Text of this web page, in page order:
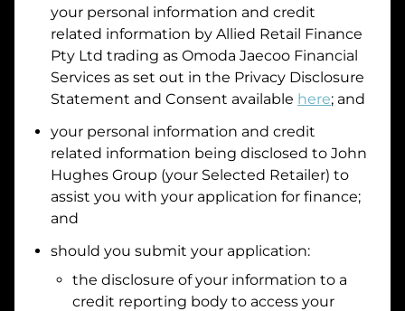
I hold a valid Australian Driver Licence
Why is it important to provide my Licence Number?
Do you own land or a property?
Yes
No
What do we consider
Residential address
Address
your personal information and credit
related information by Allied Retail Finance
Pty Ltd trading as Omoda Jaecoo Financial
Services as set out in the Privacy Disclosure
Statement and Consent available here; and
your personal information and credit
related information being disclosed to John
Hughes Group (your Selected Retailer) to
assist you with your application for finance;
and
should you submit your application:
the disclosure of your information to a
credit reporting body to access your